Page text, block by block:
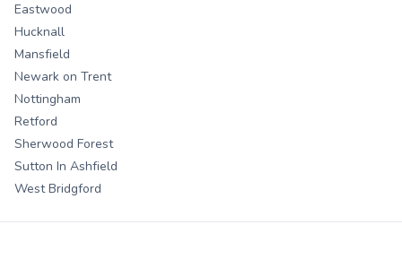
Eastwood
Hucknall
Mansfield
Newark on Trent
Nottingham
Retford
Sherwood Forest
Sutton In Ashfield
West Bridgford